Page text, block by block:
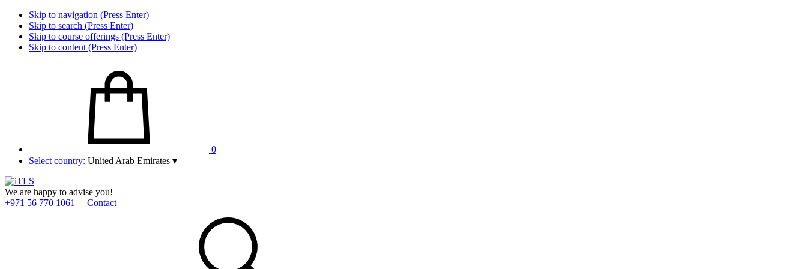
Skip to navigation (Press Enter)
Skip to search (Press Enter)
Skip to course offerings (Press Enter)
Skip to content (Press Enter)
0
Select country: United Arab Emirates ▾
We are happy to advise you!
+971 56 770 1061
Contact